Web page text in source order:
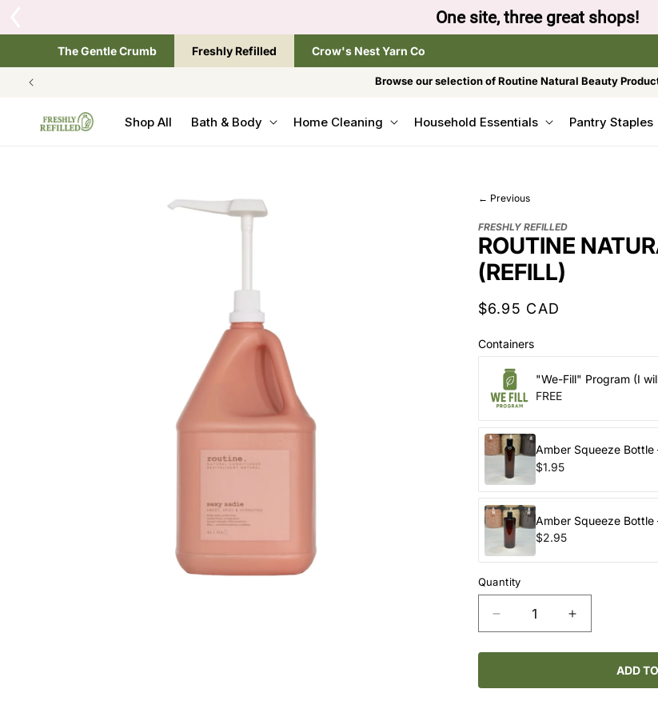
One site, three great shops!
The Gentle Crumb Freshly Refilled Crow's Nest Yarn Co
Browse our selection of Routine Natural Beauty
Shop All Bath & Body Home Cleaning Household Essentials Pantry Staples
← Previous
FRESHLY REFILLED
ROUTINE
(REFILL)
Regular
$6.95 CAD
Containers
"We-Fill" Program (I
FREE
Amber Squeeze Bottle
$1.95
Amber Squeeze Bottle
$2.95
Quantity
Decrease
quantity
for
NATURAL
Increase
quantity
for
ROUTINE
NATURAL
ADD